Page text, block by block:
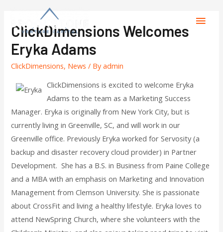
ClickDimensions Welcomes
Eryka Adams
ClickDimensions, News / Byadmin
ClickDimensions is excited to welcome Eryka
Adams to the team as a Marketing Success
Manager. Eryka is originally from New York City, but is
currently living in Greenville, SC, and will work in our
Greenville office. Previously Eryka worked for Servosity (a
backup and disaster recovery cloud provider) in Partner
Development. She has a B.S. in Business from Paine College
and a MBA with an emphasis on Marketing and Innovation
Management from Clemson University. She is passionate
about CrossFit and living a healthy lifestyle. Eryka loves to
attend NewSpring Church, where she volunteers with the